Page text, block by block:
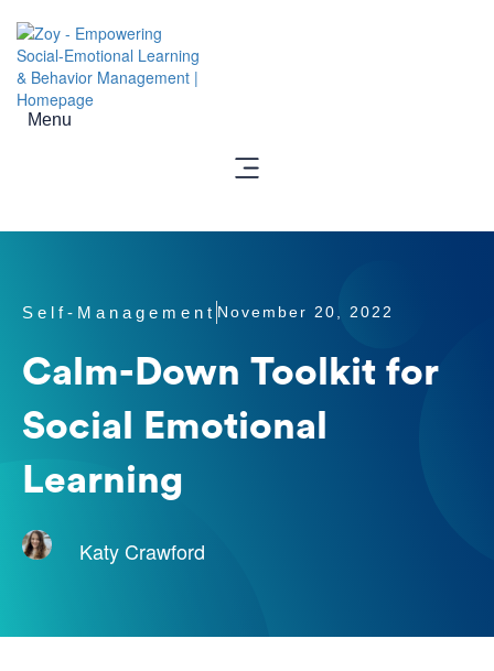
Menu
Self-Management November 20, 2022
Calm-Down Toolkit for
Social Emotional
Learning
Katy Crawford